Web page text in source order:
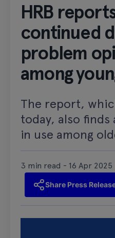
HRB
continued
problem
among
The report,
today, also finds
in use among
3 min read - 16 Apr 2025
Share Press